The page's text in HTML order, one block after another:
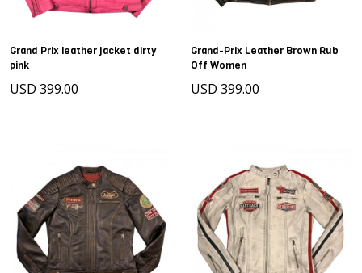
Grand Prix leather jacket dirty
pink
USD 399.00
Grand-Prix Leather Brown Rub
Off Women
USD 399.00